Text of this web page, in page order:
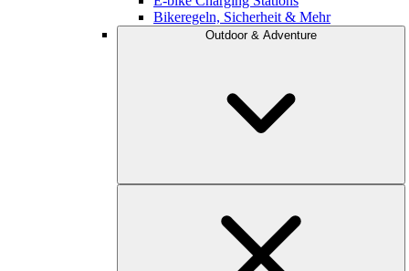
Bikeregeln, Sicherheit & Mehr
Outdoor & Adventure